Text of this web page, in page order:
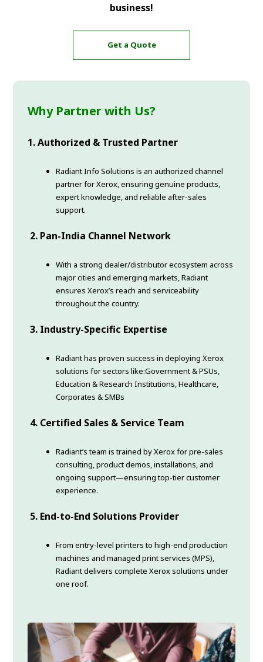
business!
Get a Quote
Why Partner with Us?
1. Authorized & Trusted Partner
Radiant Info Solutions is an authorized channel
partner for Xerox, ensuring genuine products,
expert knowledge, and reliable after-sales
support.
2. Pan-India Channel Network
With a strong dealer/distributor ecosystem across
major cities and emerging markets, Radiant
ensures Xerox’s reach and serviceability
throughout the country.
3. Industry-Specific Expertise
Radiant has proven success in deploying Xerox
solutions for sectors like:Government & PSUs,
Education & Research Institutions, Healthcare,
Corporates & SMBs
4. Certified Sales & Service Team
Radiant’s team is trained by Xerox for pre-sales
consulting, product demos, installations, and
ongoing support—ensuring top-tier customer
experience.
5. End-to-End Solutions Provider
From entry-level printers to high-end production
machines and managed print services (MPS),
Radiant delivers complete Xerox solutions under
one roof.